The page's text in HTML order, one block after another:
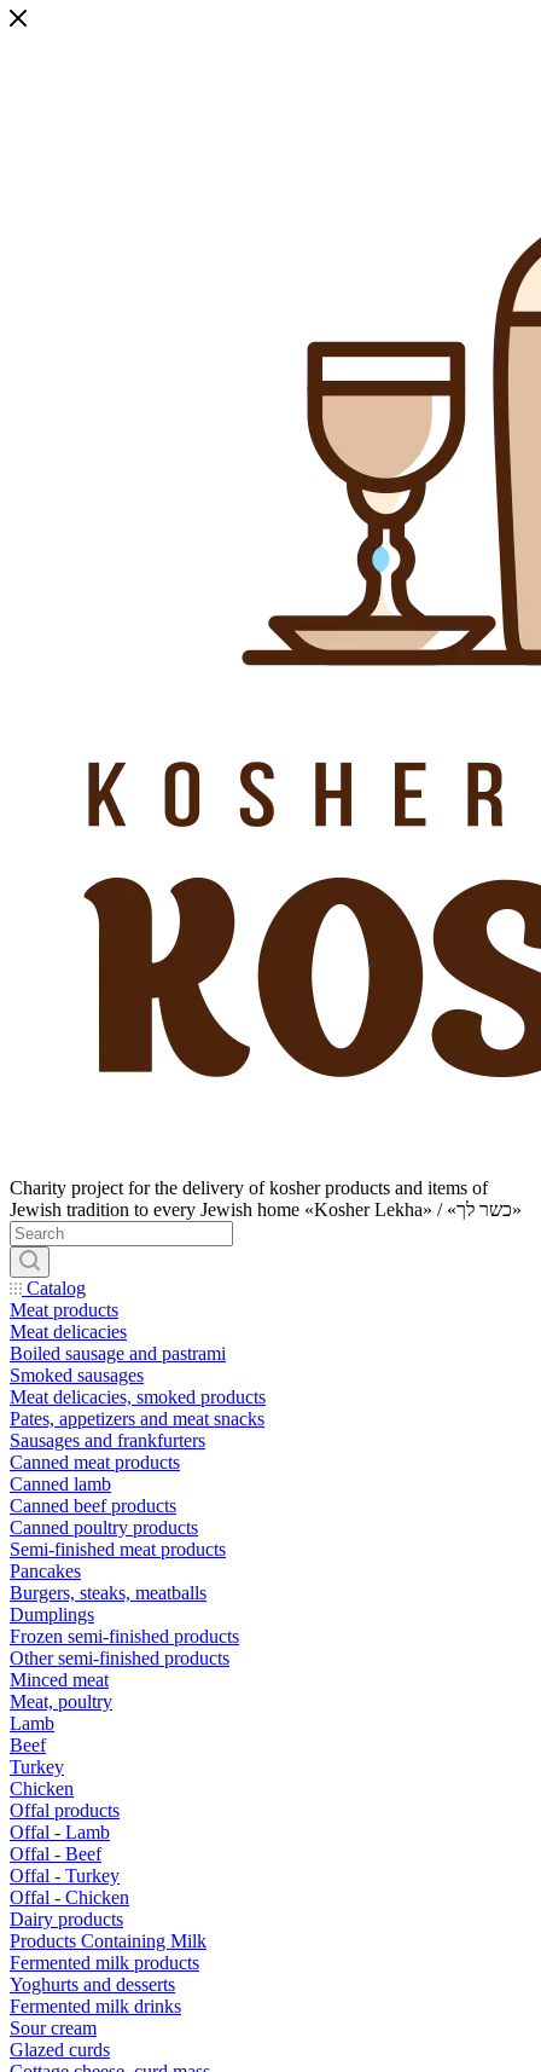
Charity project for the delivery of kosher products and items of
Jewish tradition to every Jewish home «Kosher Lekha» / «כשר לך»
Catalog
Meat products
Meat delicacies
Boiled sausage and pastrami
Smoked sausages
Meat delicacies, smoked products
Pates, appetizers and meat snacks
Sausages and frankfurters
Canned meat products
Canned lamb
Canned beef products
Canned poultry products
Semi-finished meat products
Pancakes
Burgers, steaks, meatballs
Dumplings
Frozen semi-finished products
Other semi-finished products
Minced meat
Meat, poultry
Lamb
Beef
Turkey
Chicken
Offal products
Offal - Lamb
Offal - Beef
Offal - Turkey
Offal - Chicken
Dairy products
Products Containing Milk
Fermented milk products
Yoghurts and desserts
Fermented milk drinks
Sour cream
Glazed curds